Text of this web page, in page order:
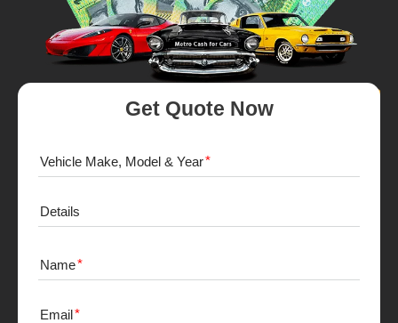
Get Quote Now
Vehicle Make, Model & Year
Details
Name
Email